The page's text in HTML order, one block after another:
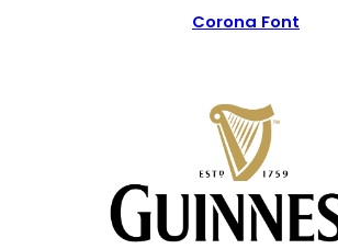
Corona Font